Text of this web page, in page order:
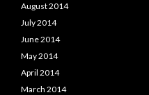
August 2014
July 2014
June 2014
May 2014
April 2014
March 2014